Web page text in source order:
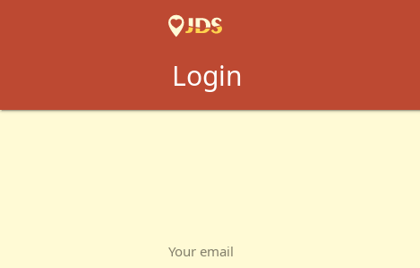
Login
Your email